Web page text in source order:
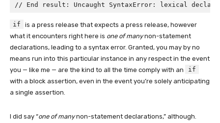
// End result: Uncaught SyntaxError: lexical
if
is a press release that expects a press release, however
what it encounters right here is one of manynon-statement
declarations, leading to a syntax error. Granted, you may by no
means run into this particular instance in any respect in the event
you — like me — are the kind to all the time comply with an
if
with a block assertion, even in the event you’re solely anticipating
a single assertion.
I did say “one of manynon-statement declarations,” although.